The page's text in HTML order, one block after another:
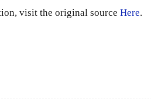
visit the original source Here.